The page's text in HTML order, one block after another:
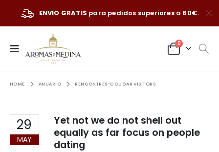
ENVIO GRATIS para pedidos superiores a 60€.
0
HOME ANUARIO RENCONTRES-COUGAR VISITORS
29
MAY
Yet not we do not shell out
equally as far focus on people
dating